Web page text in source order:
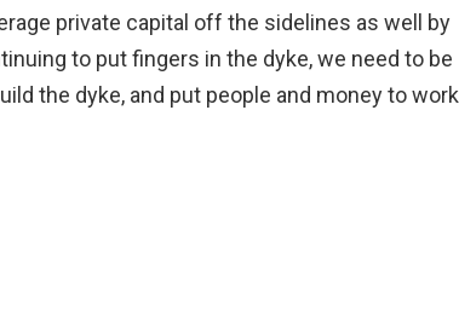
private capital off the sidelines as well by
to put fingers in the dyke, we need to be
the dyke, and put people and money to work